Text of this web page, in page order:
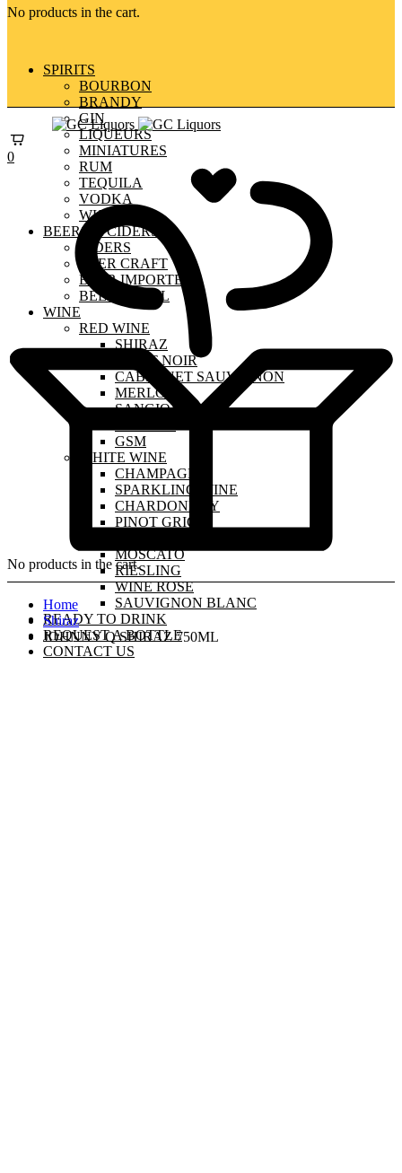
No products in the cart.
SPIRITS
BOURBON
BRANDY
GIN
LIQUEURS
MINIATURES
RUM
TEQUILA
VODKA
WHISKY
BEERS & CIDERS
CIDERS
BEER CRAFT
BEER IMPORTED
BEER LOCAL
WINE
RED WINE
SHIRAZ
PINOT NOIR
CABERNET SAUVIGNON
MERLOT
SANGIOVESE
GSM
WHITE WINE
CHAMPAGNE
SPARKLING WINE
CHARDONNAY
PINOT GRIGIO
MOSCATO
RIESLING
WINE ROSE
SAUVIGNON BLANC
READY TO DRINK
REQUEST A BOTTLE
CONTACT US
0
No products in the cart.
Home
Shiraz
JOHNNY Q SHIRAZ 750ML